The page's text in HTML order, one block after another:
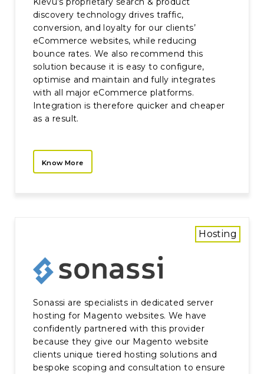
discovery technology drives traffic,
conversion, and loyalty for our clients’
eCommerce websites, while reducing
bounce rates. We also recommend this
solution because it is easy to configure,
optimise and maintain and fully integrates
with all major eCommerce platforms.
Integration is therefore quicker and cheaper
as a result.
Know More
Sonassi are specialists in dedicated server
hosting for Magento websites. We have
confidently partnered with this provider
because they give our Magento website
clients unique tiered hosting solutions and
bespoke scoping and consultation to ensure
Hosting